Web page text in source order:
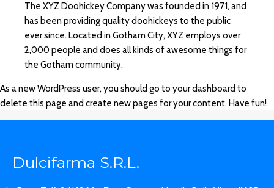
The XYZ Doohickey Company was founded in 1971, and
has been providing quality doohickeys to the public
ever since. Located in Gotham City, XYZ employs over
2,000 people and does all kinds of awesome things for
the Gotham community.
As a new WordPress user, you should go to your dashboard to
delete this page and create new pages for your content. Have fun!
Dulcifarma S.R.L.